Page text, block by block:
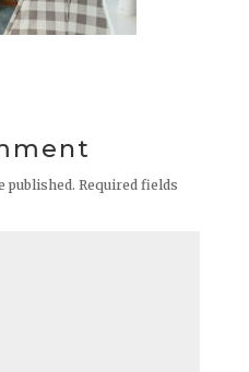
published. Required fields